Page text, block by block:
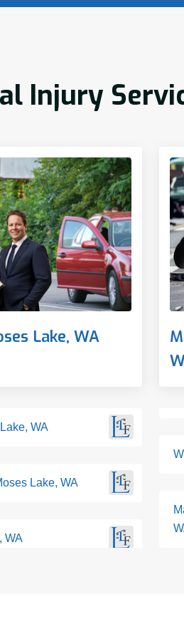
Injury
Lake, WA
WA
Lake, WA
WA